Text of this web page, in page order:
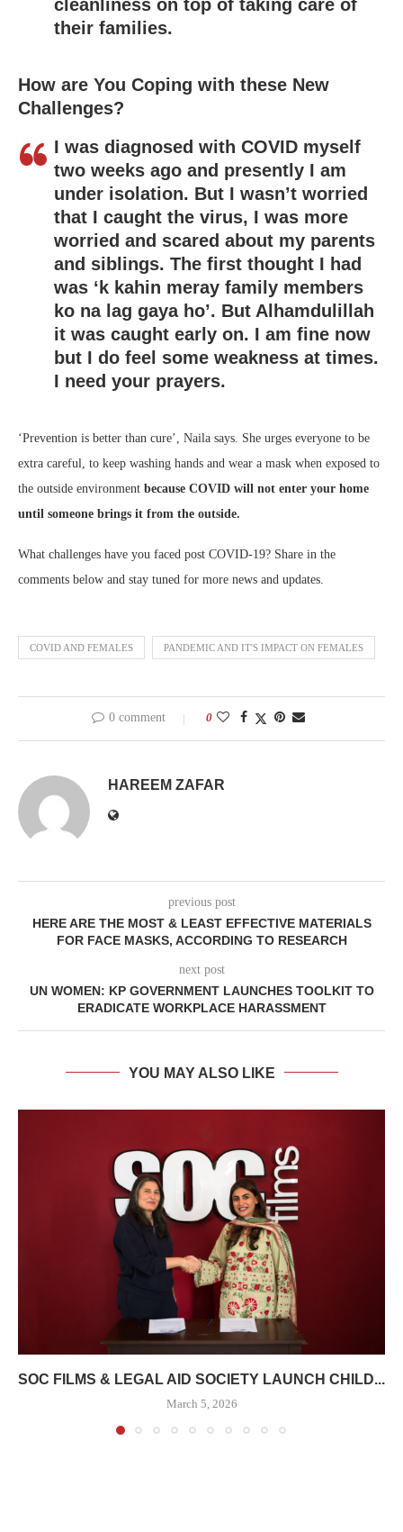
cleanliness on top of taking care of
their families.
How are You Coping with these New
Challenges?
I was diagnosed with COVID myself
two weeks ago and presently I am
under isolation. But I wasn’t worried
that I caught the virus, I was more
worried and scared about my parents
and siblings. The first thought I had
was ‘k kahin meray family members
ko na lag gaya ho’. But Alhamdulillah
it was caught early on. I am fine now
but I do feel some weakness at times.
I need your prayers.
‘Prevention is better than cure’, Naila says. She urges everyone to be
extra careful, to keep washing hands and wear a mask when exposed to
the outside environment because COVID will not enter your home
until someone brings it from the outside.
What challenges have you faced post COVID-19? Share in the
comments below and stay tuned for more news and updates.
COVID AND FEMALES PANDEMIC AND IT'S IMPACT ON FEMALES
0 comment 0
HAREEM ZAFAR
previous post
HERE ARE THE MOST & LEAST EFFECTIVE MATERIALS
FOR FACE MASKS, ACCORDING TO RESEARCH
next post
UN WOMEN: KP GOVERNMENT LAUNCHES TOOLKIT TO
ERADICATE WORKPLACE HARASSMENT
YOU MAY ALSO LIKE
SOC FILMS & LEGAL AID SOCIETY LAUNCH CHILD...
March 5, 2026